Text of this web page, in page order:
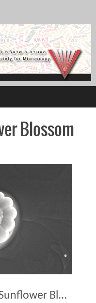
Blossom
The Micro - Sunflower Blossom